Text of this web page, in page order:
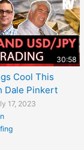
30:58
Cool This
Dale Pinkert
17, 2023